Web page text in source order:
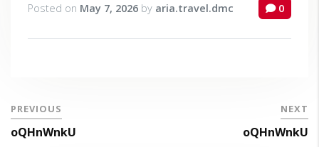
Posted on May 7, 2026 by aria.travel.dmc 0
PREVIOUS
oQHnWnkU
NEXT
oQHnWnkU